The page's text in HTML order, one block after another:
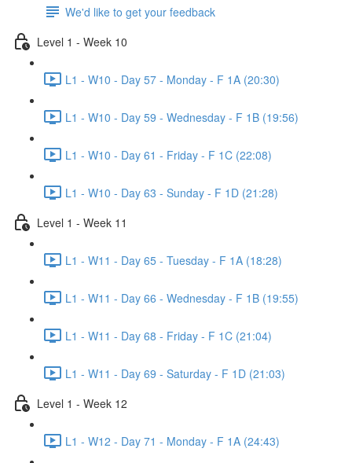
We'd like to get your feedback
Level 1 - Week 10
L1 - W10 - Day 57 - Monday - F 1A (20:30)
L1 - W10 - Day 59 - Wednesday - F 1B (19:56)
L1 - W10 - Day 61 - Friday - F 1C (22:08)
L1 - W10 - Day 63 - Sunday - F 1D (21:28)
Level 1 - Week 11
L1 - W11 - Day 65 - Tuesday - F 1A (18:28)
L1 - W11 - Day 66 - Wednesday - F 1B (19:55)
L1 - W11 - Day 68 - Friday - F 1C (21:04)
L1 - W11 - Day 69 - Saturday - F 1D (21:03)
Level 1 - Week 12
L1 - W12 - Day 71 - Monday - F 1A (24:43)